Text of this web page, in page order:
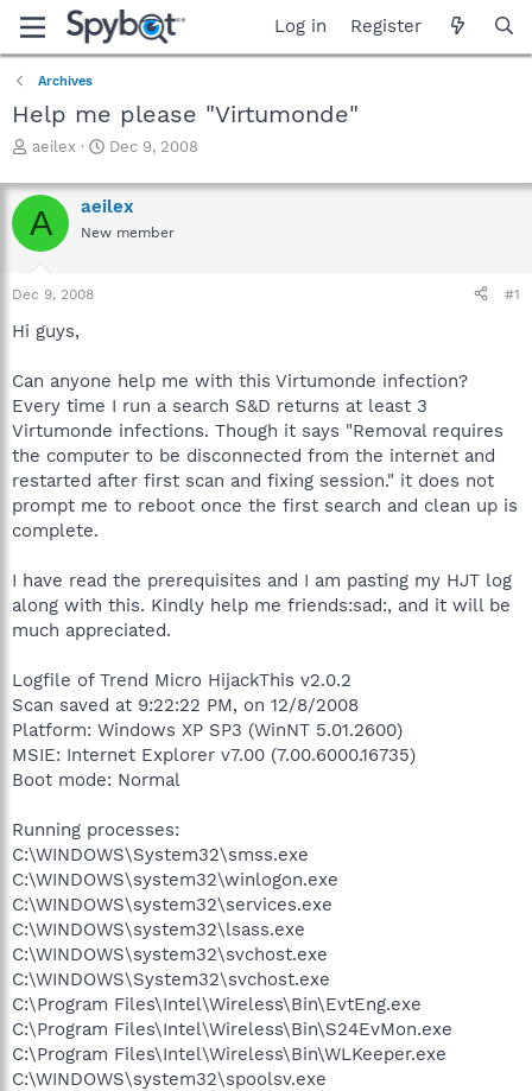
Log in Register
Archives
Help me please "Virtumonde"
T
r
e
a
d
s
t
r
e
r
aeilex
S
a
r
t
Dec 9, 2008
A aeilex
New member
Dec 9, 2008 #1
Hi guys,
Can anyone help me with this Virtumonde infection?
Every time I run a search S&D returns at least 3
Virtumonde infections. Though it says "Removal requires
the computer to be disconnected from the internet and
restarted after first scan and fixing session." it does not
prompt me to reboot once the first search and clean up is
complete.
I have read the prerequisites and I am pasting my HJT log
along with this. Kindly help me friends:sad:, and it will be
much appreciated.
Logfile of Trend Micro HijackThis v2.0.2
Scan saved at 9:22:22 PM, on 12/8/2008
Platform: Windows XP SP3 (WinNT 5.01.2600)
MSIE: Internet Explorer v7.00 (7.00.6000.16735)
Boot mode: Normal
Running processes:
C:\WINDOWS\System32\smss.exe
C:\WINDOWS\system32\winlogon.exe
C:\WINDOWS\system32\services.exe
C:\WINDOWS\system32\lsass.exe
C:\WINDOWS\system32\svchost.exe
C:\WINDOWS\System32\svchost.exe
C:\Program Files\Intel\Wireless\Bin\EvtEng.exe
C:\Program Files\Intel\Wireless\Bin\S24EvMon.exe
C:\Program Files\Intel\Wireless\Bin\WLKeeper.exe
C:\WINDOWS\system32\spoolsv.exe